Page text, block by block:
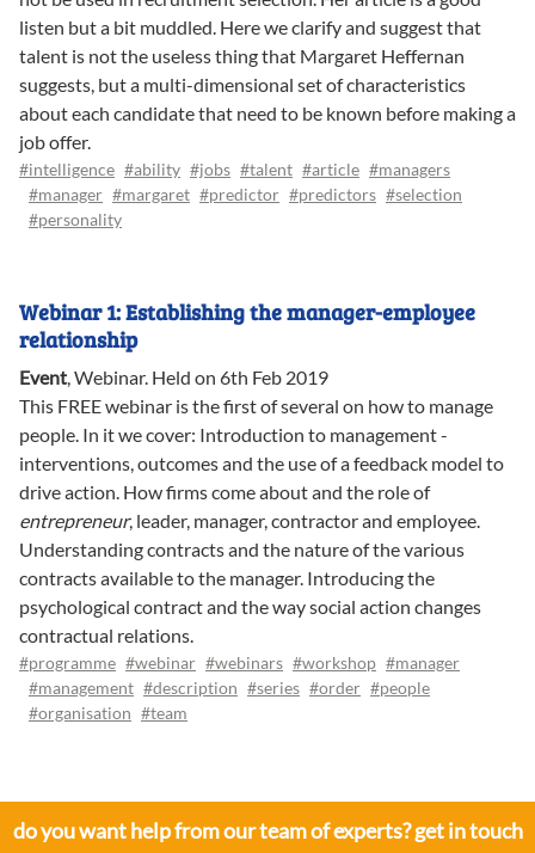
listen but a bit muddled. Here we clarify and suggest that
talent is not the useless thing that Margaret Heffernan
suggests, but a multi-dimensional set of characteristics
about each candidate that need to be known before making a
job offer.
#intelligence #ability #jobs #talent #article #managers
#manager #margaret #predictor #predictors #selection
#personality
Webinar 1: Establishing the manager-employee
relationship
Event,Webinar. Held on 6th Feb 2019
This FREE webinar is the first of several on how to manage
people. In it we cover: Introduction to management -
interventions, outcomes and the use of a feedback model to
drive action. How firms come about and the role of
entrepreneur, leader, manager, contractor and employee.
Understanding contracts and the nature of the various
contracts available to the manager. Introducing the
psychological contract and the way social action changes
contractual relations.
#programme #webinar #webinars #workshop #manager
#management #description #series #order #people
#organisation #team
do you want help from our team of experts? get in touch